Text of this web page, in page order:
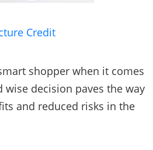
Credit
shopper when it comes
wise decision paves the way
and reduced risks in the